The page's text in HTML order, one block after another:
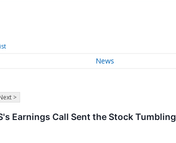
News
>
Earnings Call Sent the Stock Tumbling